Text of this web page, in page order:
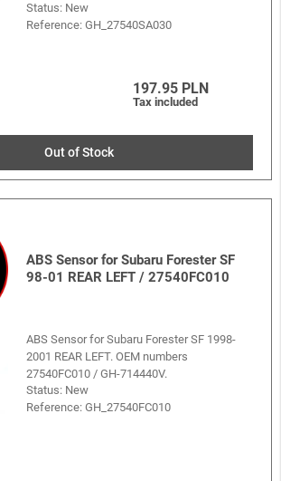
Status: New
Reference:GH_27540SA030
197.95 PLN
Tax included
Out of Stock
ABS Sensor for Subaru Forester SF
98-01 REAR LEFT / 27540FC010
ABS Sensor for Subaru Forester SF 1998-
2001 REAR LEFT. OEM numbers
27540FC010 / GH-714440V.
Status: New
Reference:GH_27540FC010